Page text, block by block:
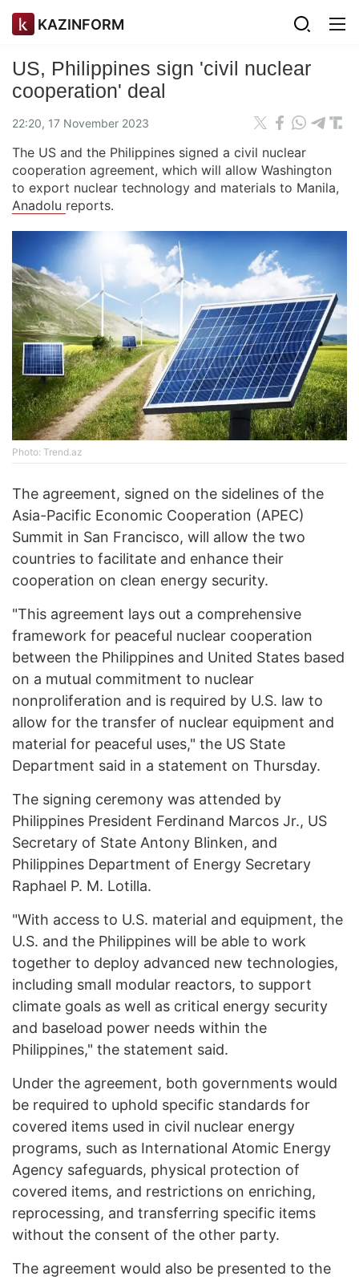
KAZINFORM
US, Philippines sign 'civil nuclear
cooperation' deal
22:20, 17 November 2023
The US and the Philippines signed a civil nuclear
cooperation agreement, which will allow Washington
to export nuclear technology and materials to Manila,
Anadolu reports.
Photo: Trend.az
The agreement, signed on the sidelines of the
Asia-Pacific Economic Cooperation (APEC)
Summit in San Francisco, will allow the two
countries to facilitate and enhance their
cooperation on clean energy security.
"This agreement lays out a comprehensive
framework for peaceful nuclear cooperation
between the Philippines and United States based
on a mutual commitment to nuclear
nonproliferation and is required by U.S. law to
allow for the transfer of nuclear equipment and
material for peaceful uses," the US State
Department said in a statement on Thursday.
The signing ceremony was attended by
Philippines President Ferdinand Marcos Jr., US
Secretary of State Antony Blinken, and
Philippines Department of Energy Secretary
Raphael P. M. Lotilla.
"With access to U.S. material and equipment, the
U.S. and the Philippines will be able to work
together to deploy advanced new technologies,
including small modular reactors, to support
climate goals as well as critical energy security
and baseload power needs within the
Philippines," the statement said.
Under the agreement, both governments would
be required to uphold specific standards for
covered items used in civil nuclear energy
programs, such as International Atomic Energy
Agency safeguards, physical protection of
covered items, and restrictions on enriching,
reprocessing, and transferring specific items
without the consent of the other party.
The agreement would also be presented to the